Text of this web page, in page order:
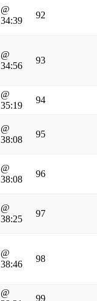
@
34:39
92
@
34:56
93
@
35:19
94
@
38:08
95
@
38:08
96
@
38:25
97
@
38:46
98
@
99